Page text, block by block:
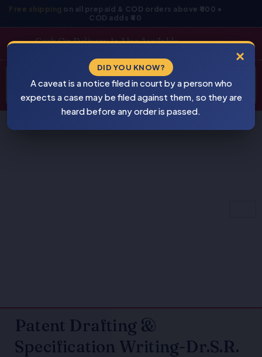
Free shipping on all prepaid & COD orders above ₹800 •
COD adds ₹40
Skip
Cash On Delivery Is Also Available
search
Patent Drafting &
Specification Writing-Dr.S.R.
×
DID YOU KNOW?
A caveat is a notice filed in court by a person who
expects a case may be filed against them, so they are
heard before any order is passed.
BEWARE
PIRACY